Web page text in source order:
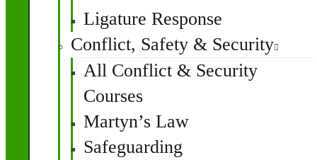
Ligature Response
Conflict, Safety & Security
All Conflict & Security
Courses
Martyn’s Law
Safeguarding